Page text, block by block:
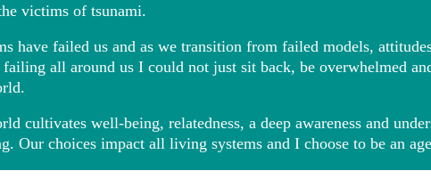
victims of tsunami.
have failed us and as we transition from failed models,
failing all around us I could not just sit back, be overwhelmed
cultivates well-being, relatedness, a deep awareness and
Our choices impact all living systems and I choose to be an